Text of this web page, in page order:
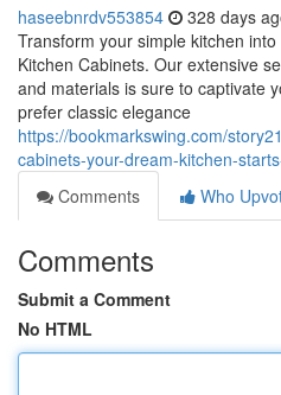
haseebnrdv553854 328 days
Transform your simple kitchen
Kitchen Cabinets. Our extensive
and materials is sure to captivate
prefer classic elegance
https://bookmarkswing.com/
cabinets-your-dream-kitchen-
Comments
Who
Comments
Submit a Comment
No HTML